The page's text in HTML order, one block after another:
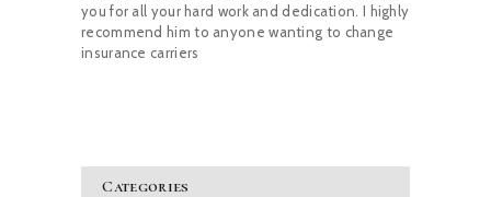
you for all your hard work and dedication. I highly
recommend him to anyone wanting to change
insurance carriers
Categories